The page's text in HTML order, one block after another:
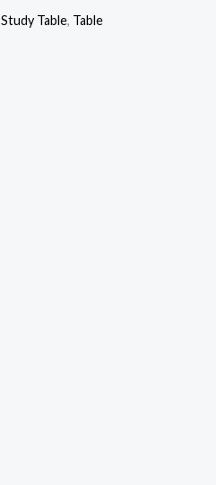
Study Table, Table